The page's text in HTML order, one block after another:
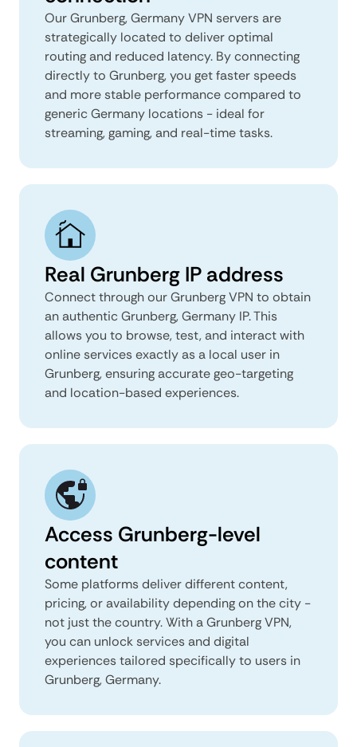
Our Grunberg, Germany VPN servers are
strategically located to deliver optimal
routing and reduced latency. By connecting
directly to Grunberg, you get faster speeds
and more stable performance compared to
generic Germany locations - ideal for
streaming, gaming, and real-time tasks.
Real Grunberg IP address
Connect through our Grunberg VPN to obtain
an authentic Grunberg, Germany IP. This
allows you to browse, test, and interact with
online services exactly as a local user in
Grunberg, ensuring accurate geo-targeting
and location-based experiences.
Access Grunberg-level
content
Some platforms deliver different content,
pricing, or availability depending on the city -
not just the country. With a Grunberg VPN,
you can unlock services and digital
experiences tailored specifically to users in
Grunberg, Germany.